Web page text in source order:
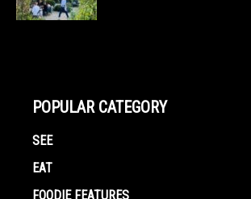
POPULAR CATEGORY
SEE
EAT
FOODIE FEATURES